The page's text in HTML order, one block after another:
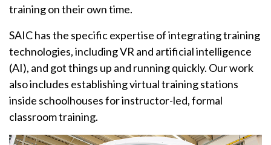
training on their own time.
SAIC has the specific expertise of integrating training
technologies, including VR and artificial intelligence
(AI), and got things up and running quickly. Our work
also includes establishing virtual training stations
inside schoolhouses for instructor-led, formal
classroom training.